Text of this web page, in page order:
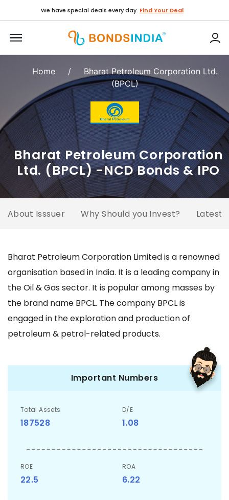
We have special deals every day. Find Your Deal
Home /
Bharat Petroleum Corporation Ltd.
(BPCL)
Bharat Petroleum Corporation
Ltd. (BPCL) -NCD Bonds & IPO
About Isssuer Why Should you Invest? Latest
Bharat Petroleum Corporation Limited is a renowned
organisation based in India. It is a leading company in
the Oil & Gas sector. It is popular among masses by
the brand name BPCL. The company BPCL is
engaged in the exploration and production of
petroleum & petrol-related products.
Important Numbers
Total Assets
187528
D/E
1.08
ROE
22.5
ROA
6.22